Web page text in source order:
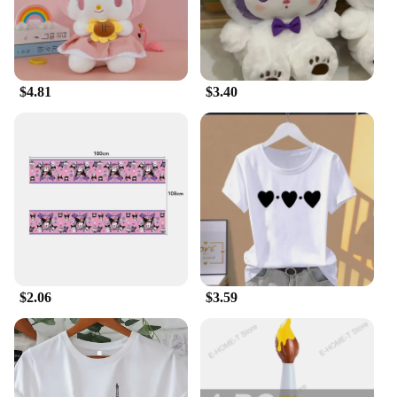
or as a thoughtful gesture for someone special,
these plush toys are not just gifts; they are
cherished keepsakes that can be treasured for years
to come. The diverse range of sizes ensures there's a
plush for every occasion, from small tokens of
affection to larger gifts that make a statement.
Our Sanrio Fantasy Plush collection is designed to
adapt to various settings, making it an ideal addition
to any room. Whether it's a cozy corner in your
bedroom, a playful spot in your child's room, or a
comforting companion for travel, these plush toys
are up for the task. They are not just plush toys;
they are companions that bring joy and comfort
wherever they go. With wholesale and vendor
options available, these plush sets are accessible to
a broad audience, ensuring that everyone can enjoy
the magic of Sanrio Fantasy.
$4.81 $3.40
$2.06 $3.59